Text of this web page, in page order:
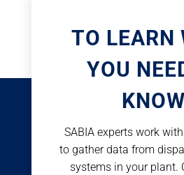
TO LEARN
YOU
SABIA experts work
to gather data from
systems in your plant.